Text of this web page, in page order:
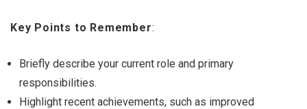
Key Points to Remember:
Briefly describe your current role and primary
responsibilities.
Highlight recent achievements, such as improved